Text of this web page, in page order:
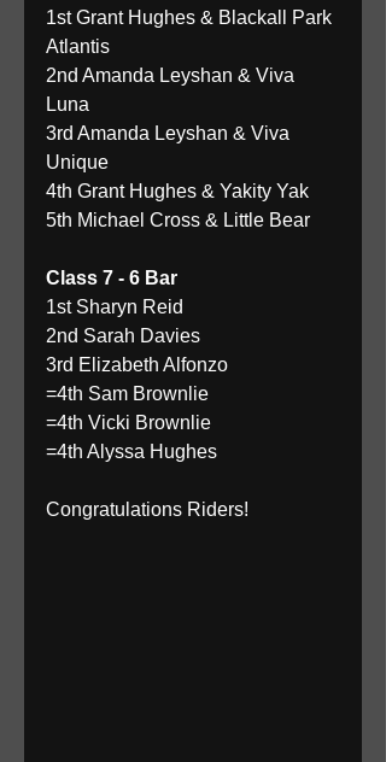
1st Grant Hughes & Blackall Park
Atlantis
2nd Amanda Leyshan & Viva
Luna
3rd Amanda Leyshan & Viva
Unique
4th Grant Hughes & Yakity Yak
5th Michael Cross & Little Bear
Class 7 - 6 Bar
1st Sharyn Reid
2nd Sarah Davies
3rd Elizabeth Alfonzo
=4th Sam Brownlie
=4th Vicki Brownlie
=4th Alyssa Hughes
Congratulations Riders!